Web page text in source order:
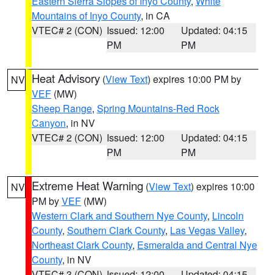
Mountains of Inyo County, in CA
VTEC# 2 (CON) Issued: 12:00
PM
Updated: 04:15
PM
NV Heat Advisory (View Text) expires 10:00 PM by
VEF (MW)
Sheep Range, Spring Mountains-Red Rock
Canyon, in NV
VTEC# 2 (CON) Issued: 12:00
PM
Updated: 04:15
PM
NV Extreme Heat Warning (View Text) expires 10:00
PM byVEF (MW)
Western Clark and Southern Nye County, Lincoln
County, Southern Clark County, Las Vegas Valley,
Northeast Clark County, Esmeralda and Central Nye
County, in NV